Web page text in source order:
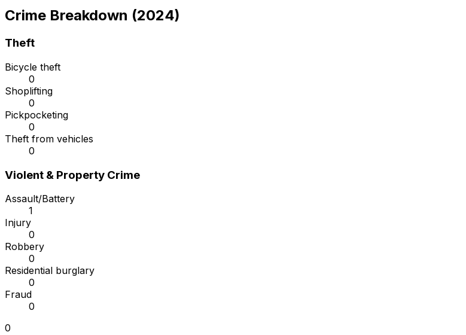
Crime Breakdown (2024)
Theft
Bicycle theft
0
Shoplifting
0
Pickpocketing
0
Theft from vehicles
0
Violent & Property Crime
Assault/Battery
1
Injury
0
Robbery
0
Residential burglary
0
Fraud
0
0